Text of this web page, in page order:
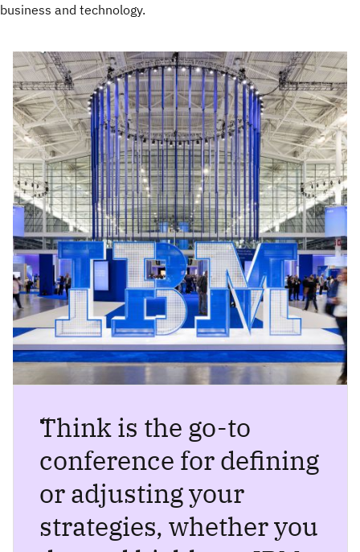
business and technology.
“
Think is the go-to
conference for defining
or adjusting your
strategies, whether you